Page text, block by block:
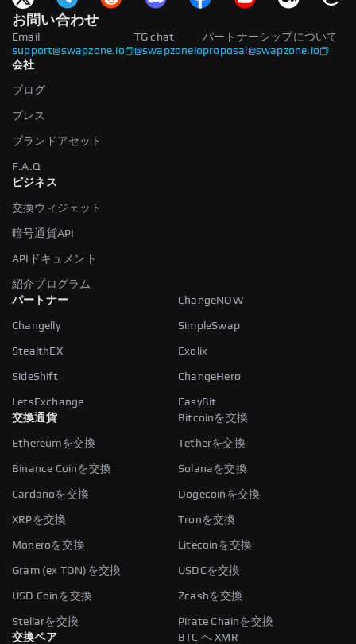
お問い合わせ
Email
support@swapzone.io
パートナーシップについて
proposal@swapzone.io
TG chat
@swapzoneio
会社
ブログ
プレス
ブランドアセット
F.A.Q
ビジネス
交換ウィジェット
暗号通貨API
APIドキュメント
紹介プログラム
パートナー
ChangeNOW
Changelly SimpleSwap
StealthEX Exolix
SideShift ChangeHero
LetsExchange
EasyBit
交換通貨
Bitcoinを交換
Ethereumを交換 Tetherを交換
Binance Coinを交換 Solanaを交換
Cardanoを交換 Dogecoinを交換
XRPを交換 Tronを交換
Moneroを交換 Litecoinを交換
Gram (ex TON)を交換 USDCを交換
USD Coinを交換 Zcashを交換
Stellarを交換
Pirate Chainを交換
交換ペア
BTC へ XMR